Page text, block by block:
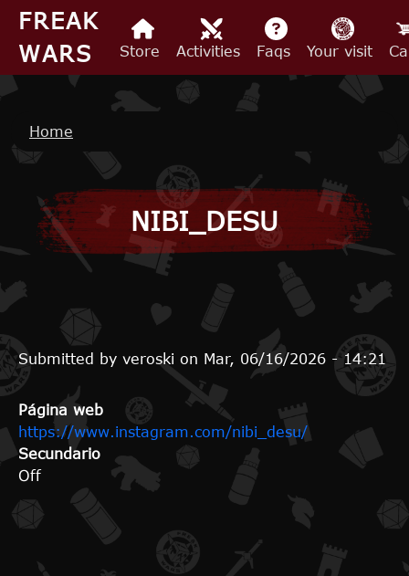
Skip to main content
FREAK
WARS
Store Activities Faqs Your visit
Breadcrumb
Home
NIBI_DESU
Submitted by veroski on Mar, 06/16/2026 - 14:21
Página web
https://www.instagram.com/nibi_desu/
Secundario
Off